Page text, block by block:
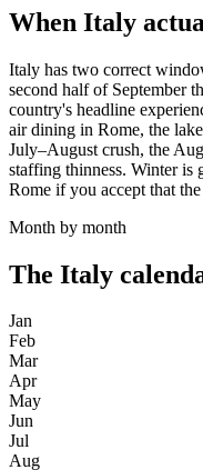
When Italy
Italy has two correct
second half of September
country's headline
air dining in Rome, the
July–August crush, the
staffing thinness. Winter is
Rome if you accept that
Month by month
The Italy
Jan
Feb
Mar
Apr
May
Jun
Jul
Aug